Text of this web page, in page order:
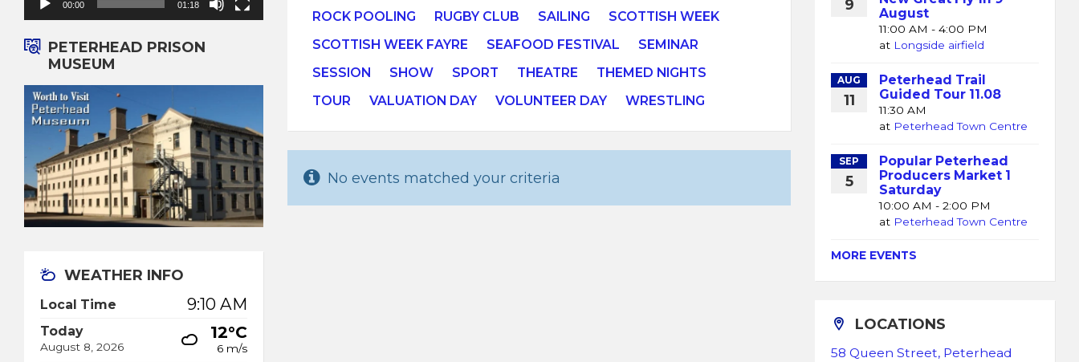
ROCK POOLING
RUGBY CLUB SAILING
SCOTTISH WEEK
SCOTTISH WEEK FAYRE
SEAFOOD FESTIVAL
SEMINAR
SESSION
SHOW SPORT THEATRE
THEMED NIGHTS
TOUR
VALUATION DAY VOLUNTEER DAY WRESTLING
No events matched your criteria
00:00 01:18
PETERHEAD PRISON
MUSEUM
WEATHER INFO
Local Time 9:10 AM
Today
August 8, 2026
12°C
6 m/s
9
August
11:00 AM - 4:00 PM
at Longside airfield
AUG
11
Peterhead Trail
Guided Tour 11.08
11:30 AM
at Peterhead Town Centre
SEP
5
Popular Peterhead
Producers Market 1
Saturday
10:00 AM - 2:00 PM
at Peterhead Town Centre
MORE EVENTS
LOCATIONS
58 Queen Street, Peterhead